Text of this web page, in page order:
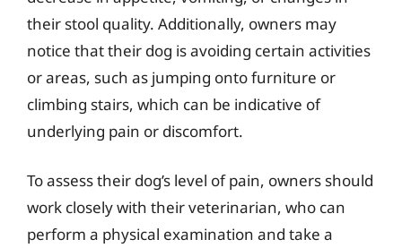
their stool quality. Additionally, owners may
notice that their dog is avoiding certain activities
or areas, such as jumping onto furniture or
climbing stairs, which can be indicative of
underlying pain or discomfort.
To assess their dog’s level of pain, owners should
work closely with their veterinarian, who can
perform a physical examination and take a